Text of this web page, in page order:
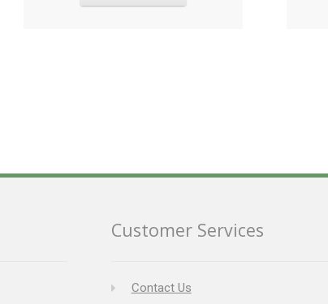
Customer Services
Contact Us